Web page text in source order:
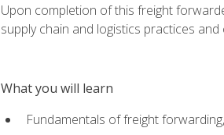
Upon completion of this freight
supply chain and logistics practices
What you will learn
Fundamentals of freight